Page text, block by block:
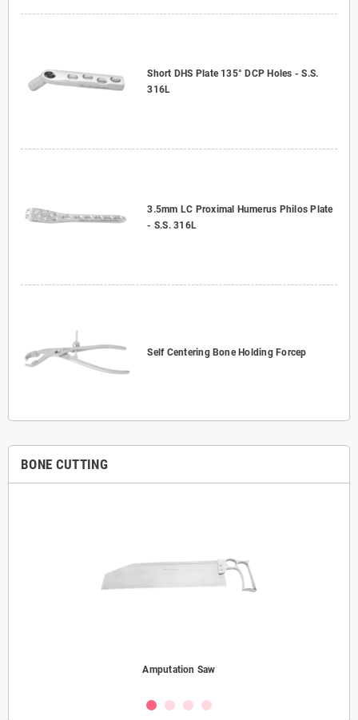
Short DHS Plate 135° DCP Holes - S.S.
316L
3.5mm LC Proximal Humerus Philos Plate
- S.S. 316L
Self Centering Bone Holding Forcep
BONE CUTTING
Amputation Saw